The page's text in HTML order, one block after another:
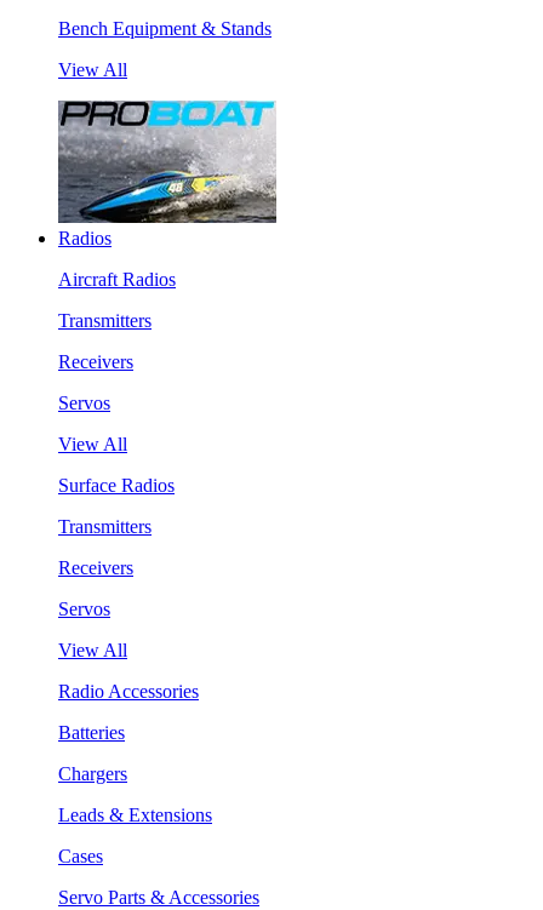
Bench Equipment & Stands
View All
Radios
Aircraft Radios
Transmitters
Receivers
Servos
View All
Surface Radios
Transmitters
Receivers
Servos
View All
Radio Accessories
Batteries
Chargers
Leads & Extensions
Cases
Servo Parts & Accessories